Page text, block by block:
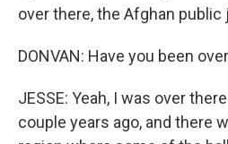
over there, the Afghan public
DONVAN: Have you been
JESSE: Yeah, I was over
couple years ago, and there